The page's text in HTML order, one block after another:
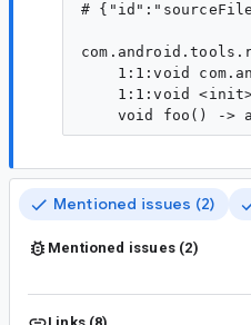
#
1:1:void
1:1:void
Mentioned issues (2)
Mentioned issues (2)